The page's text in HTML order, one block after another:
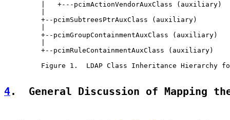
         |   +---pcimActionVendorAuxClass (auxiliary)
         +--pcimSubtreesPtrAuxClass (auxiliary)
         +--pcimGroupContainmentAuxClass (auxiliary)
         +--pcimRuleContainmentAuxClass (auxiliary)
Figure 1.  LDAP Class Inheritance Hierarchy
4.  General Discussion of Mapping